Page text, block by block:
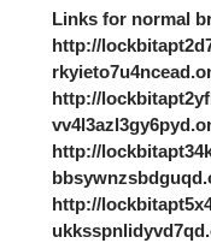
Links for normal
http://
http://
http://
http://